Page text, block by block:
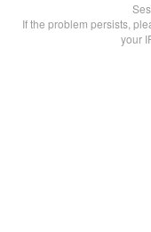
If the problem persists,
your